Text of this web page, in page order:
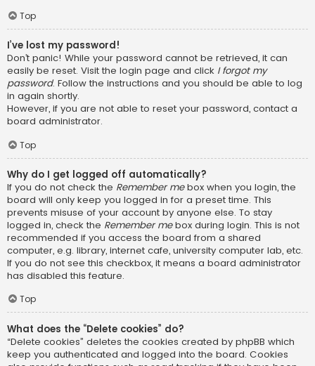
Top
I’ve lost my password!
Don’t panic! While your password cannot be retrieved, it can
easily be reset. Visit the login page and click I forgot my
password. Follow the instructions and you should be able to log
in again shortly.
However, if you are not able to reset your password, contact a
board administrator.
Top
Why do I get logged off automatically?
If you do not check the Remember mebox when you login, the
board will only keep you logged in for a preset time. This
prevents misuse of your account by anyone else. To stay
logged in, check the Remember mebox during login. This is not
recommended if you access the board from a shared
computer, e.g. library, internet cafe, university computer lab, etc.
If you do not see this checkbox, it means a board administrator
has disabled this feature.
Top
What does the “Delete cookies” do?
“Delete cookies” deletes the cookies created by phpBB which
keep you authenticated and logged into the board. Cookies